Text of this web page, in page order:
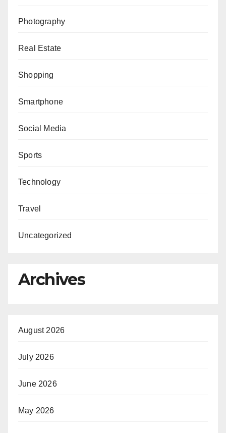
Photography
Real Estate
Shopping
Smartphone
Social Media
Sports
Technology
Travel
Uncategorized
Archives
August 2026
July 2026
June 2026
May 2026